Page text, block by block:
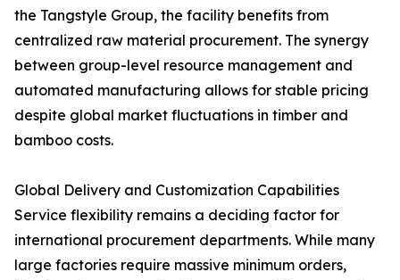
the Tangstyle Group, the facility benefits from
centralized raw material procurement. The synergy
between group-level resource management and
automated manufacturing allows for stable pricing
despite global market fluctuations in timber and
bamboo costs.
Global Delivery and Customization Capabilities
Service flexibility remains a deciding factor for
international procurement departments. While many
large factories require massive minimum orders,